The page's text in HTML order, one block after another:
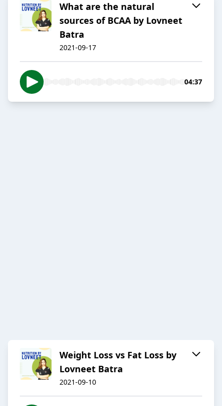
What are the natural
sources of BCAA by Lovneet
Batra
2021-09-17
04:37
Weight Loss vs Fat Loss by
Lovneet Batra
2021-09-10